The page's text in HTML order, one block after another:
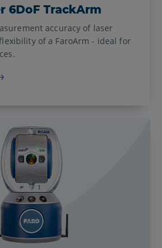
6DoF TrackArm
accuracy of laser
of a FaroArm - ideal for